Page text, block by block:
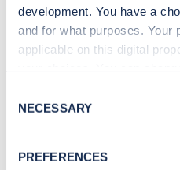
development. You have a
and for what purposes. Your
applicable on this digital
the Privacy trigger icon.
Collect information
Selection
NECESSARY
PREFERENCES
Sign up for